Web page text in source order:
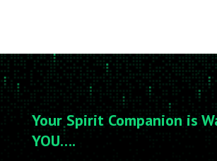
Your Spirit Companion is
YOU….